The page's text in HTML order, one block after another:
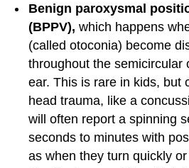
Benign paroxysmal
(BPPV), which happens
(called otoconia) become
throughout the semicircular
ear. This is rare in kids, but
head trauma, like a
will often report a spinning
seconds to minutes with
as when they turn quickly